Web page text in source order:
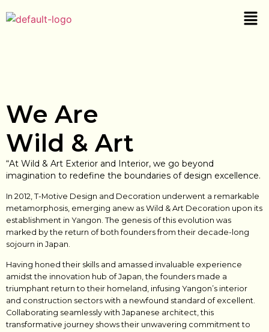
We Are
Wild & Art
“At Wild & Art Exterior and Interior, we go beyond
imagination to redefine the boundaries of design excellence.
In 2012, T-Motive Design and Decoration underwent a remarkable
metamorphosis, emerging anew as Wild & Art Decoration upon its
establishment in Yangon. The genesis of this evolution was
marked by the return of both founders from their decade-long
sojourn in Japan.
Having honed their skills and amassed invaluable experience
amidst the innovation hub of Japan, the founders made a
triumphant return to their homeland, infusing Yangon’s interior
and construction sectors with a newfound standard of excellent.
Collaborating seamlessly with Japanese architect, this
transformative journey shows their unwavering commitment to